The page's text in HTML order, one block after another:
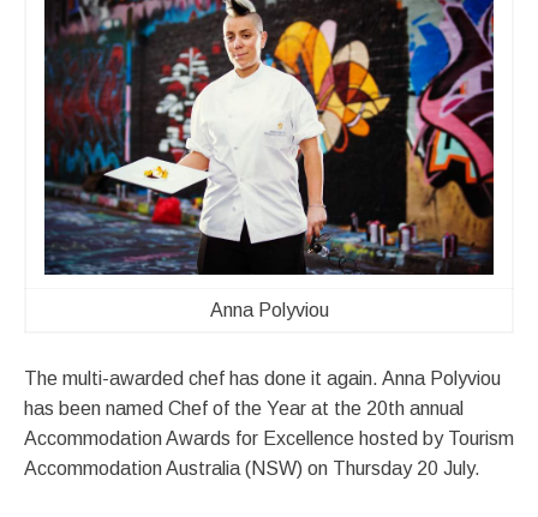
Anna Polyviou
The multi-awarded chef has done it again. Anna Polyviou
has been named Chef of the Year at the 20th annual
Accommodation Awards for Excellence hosted by Tourism
Accommodation Australia (NSW) on Thursday 20 July.